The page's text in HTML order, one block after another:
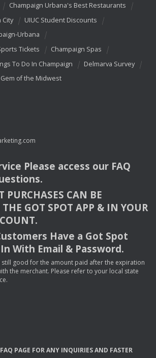
Champaign Urbana's Best Restaurants
City
UIUC Student Discounts
Urbana
Tickets
Champaign Spas
To Do In Champaign
Delmarva Survey
of the Midwest
Please access our FAQ
PURCHASES CAN BE
THE GOT SPOT APP & INYOUR
.
Have a Got Spot
With Email & Password.
still good for the amount paid after the expiration
the merchant. Please refer to your local state
FAQ PAGE FORANY INQUIRIESAND FASTER